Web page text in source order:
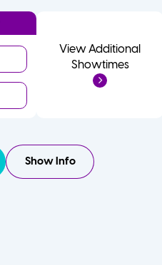
View Additional
Showtimes
Show Info